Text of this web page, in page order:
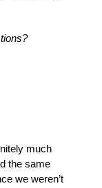
Article written by Jessica Beth Corr. Questions?
much
the same
we weren’t